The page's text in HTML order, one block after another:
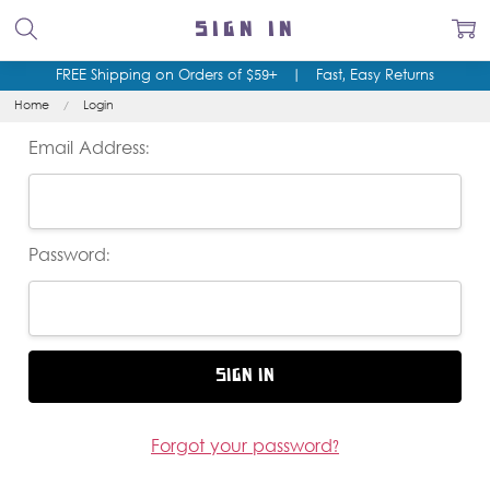
FREE Shipping on Orders of $59+| Fast, Easy Returns
Home Login
SIGN IN
Email Address:
Password:
Forgot your password?